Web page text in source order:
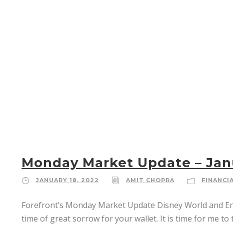
Monday Market Update –
JANUARY 18, 2022 AMIT CHOPRA
Forefront’s Monday Market Update Disney World and
time of great sorrow for your wallet. It is time for me to